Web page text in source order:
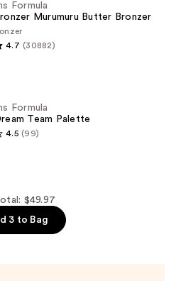
Formula
Murumuru Butter Bronzer
4.7 (30882)
Formula
Team Palette
4.5 (99)
$49.97
3 to Bag